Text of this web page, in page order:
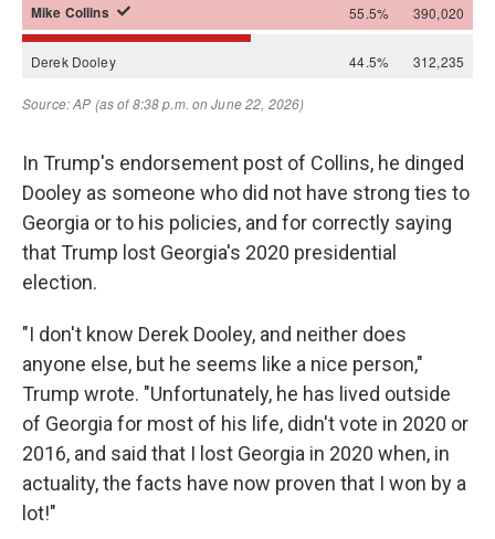
In Trump's endorsement post of Collins, he dinged
Dooley as someone who did not have strong ties to
Georgia or to his policies, and for correctly saying
that Trump lost Georgia's 2020 presidential
election.
"I don't know Derek Dooley, and neither does
anyone else, but he seems like a nice person,"
Trump wrote. "Unfortunately, he has lived outside
of Georgia for most of his life, didn't vote in 2020 or
2016, and said that I lost Georgia in 2020 when, in
actuality, the facts have now proven that I won by a
lot!"